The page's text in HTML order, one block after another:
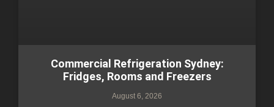
Commercial Refrigeration Sydney:
Fridges, Rooms and Freezers
August 6, 2026